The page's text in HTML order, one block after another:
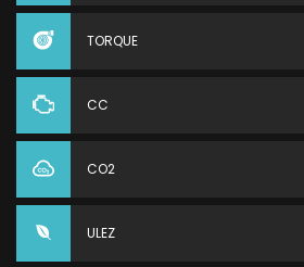
TORQUE
CC
CO2
ULEZ